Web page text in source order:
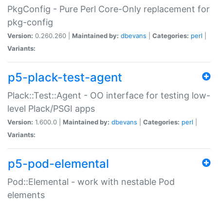
PkgConfig - Pure Perl Core-Only replacement for
pkg-config
Version: 0.260.260 | Maintained by: dbevans Categories: perl
Variants:
p5-plack-test-agent
Plack::Test::Agent - OO interface for testing low-
level Plack/PSGI apps
Version: 1.600.0 | Maintained by: dbevans Categories: perl
Variants:
p5-pod-elemental
Pod::Elemental - work with nestable Pod
elements